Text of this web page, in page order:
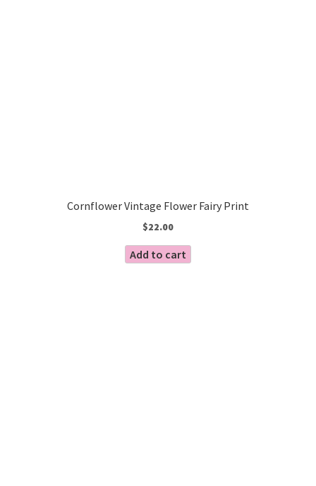
Cornflower Vintage Flower Fairy Print
$22.00
Add to cart